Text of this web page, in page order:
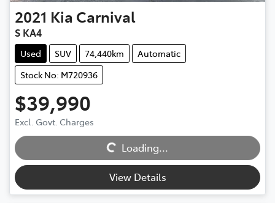
2021 Kia Carnival
S KA4
Used SUV 74,440km
Automatic
Stock No: M720936
$39,990
Excl. Govt. Charges
Loading... Loading...
View Details